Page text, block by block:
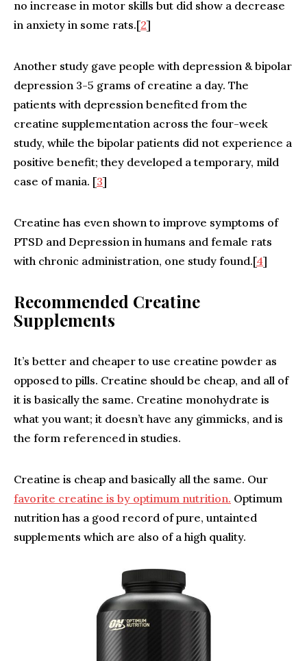
no increase in motor skills but did show a decrease
in anxiety in some rats.[2]
Another study gave people with depression & bipolar
depression 3-5 grams of creatine a day. The
patients with depression benefited from the
creatine supplementation across the four-week
study, while the bipolar patients did not experience a
positive benefit; they developed a temporary, mild
case of mania. [3]
Creatine has even shown to improve symptoms of
PTSD and Depression in humans and female rats
with chronic administration, one study found.[4]
Recommended Creatine
Supplements
It’s better and cheaper to use creatine powder as
opposed to pills. Creatine should be cheap, and all of
it is basically the same. Creatine monohydrate is
what you want; it doesn’t have any gimmicks, and is
the form referenced in studies.
Creatine is cheap and basically all the same. Our
favorite creatine is by optimum nutrition. Optimum
nutrition has a good record of pure, untainted
supplements which are also of a high quality.